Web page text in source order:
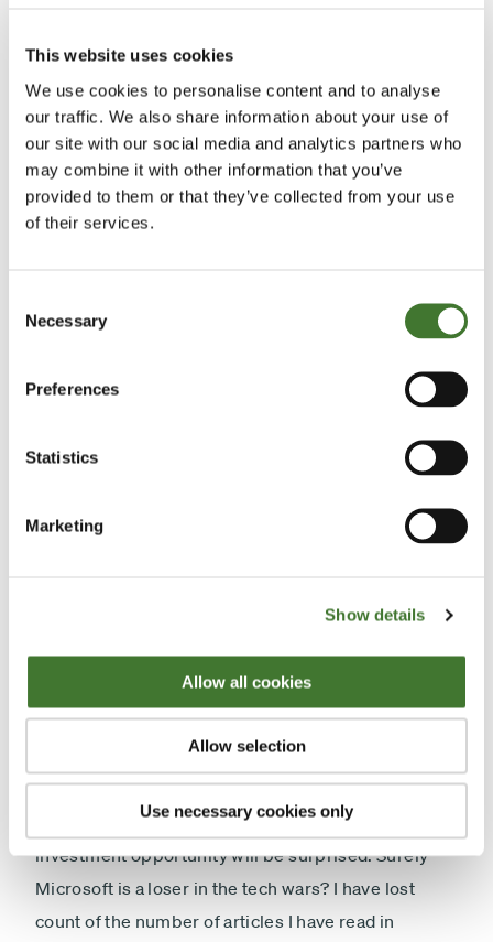
This website uses cookies
We use cookies to personalise content and to analyse
our traffic. We also share information about your use of
our site with our social media and analytics partners who
may combine it with other information that you’ve
provided to them or that they’ve collected from your use
of their services.
Selection
Necessary
Preferences
Statistics
Marketing
Show details
Allow all cookies
Allow selection
Use necessary cookies only
All in all, it’s an impressive operating performance.
Of course, you can’t make an investment decision
on the basis of that alone. You’d need some data on
valuation – and you could be forgiven for thinking
that, given its recent record, its shares must be so
What if I told you that you could currently buy this
flow it generates, divided by its market value) of
over 8 per cent? That it is on a prospective price-
earnings ratio of 12? It pays dividends too – giving a
3.2 per cent yield covered 2.4 times. To cap it all, it
has cash on its balance sheet equivalent to about a
At this point, I would guess that investors who might
have been salivating at the prospect of this
investment opportunity will be surprised. Surely
Microsoft is a loser in the tech wars? I have lost
count of the number of articles I have read in